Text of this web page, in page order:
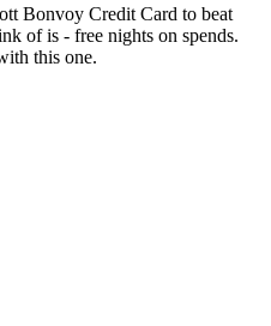
Bonvoy Credit Card to beat
of is - free nights on spends.
this one.